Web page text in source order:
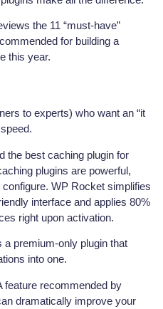
the 11 “must-have”
for building a
this year.
to experts) who want an “it
the best caching plugin for
plugins are powerful,
WP Rocket simplifies
interface and applies 80%
right upon activation.
a premium-only plugin that
into one.
feature recommended by
dramatically improve your